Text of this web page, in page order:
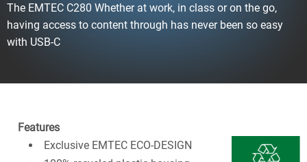
The EMTEC C280 Whether at work, in class or on the go,
having access to content through has never been so easy
with USB-C
Features
Exclusive EMTEC ECO-DESIGN